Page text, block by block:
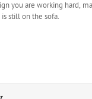
you are working hard,
still on the sofa.